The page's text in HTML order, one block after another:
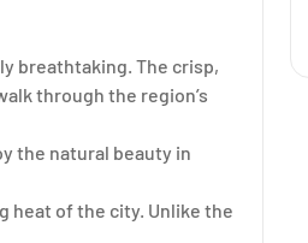
breathtaking. The crisp,
through the region’s
the natural beauty in
heat of the city. Unlike the